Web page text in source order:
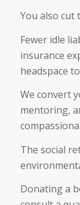
You also cut
Fewer idle
insurance
headspace
We convert
mentoring,
The social
Donating a